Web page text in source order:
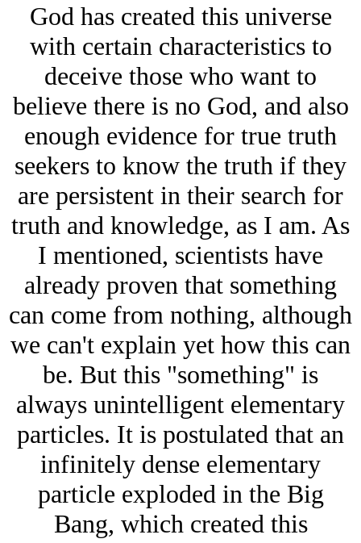
God has created this universe
with certain characteristics to
deceive those who want to
believe there is no God, and also
enough evidence for true truth
seekers to know the truth if they
are persistent in their search for
truth and knowledge, as I am. As
I mentioned, scientists have
already proven that something
can come from nothing, although
we can't explain yet how this can
be. But this "something" is
always unintelligent elementary
particles. It is postulated that an
infinitely dense elementary
particle exploded in the Big
Bang, which created this